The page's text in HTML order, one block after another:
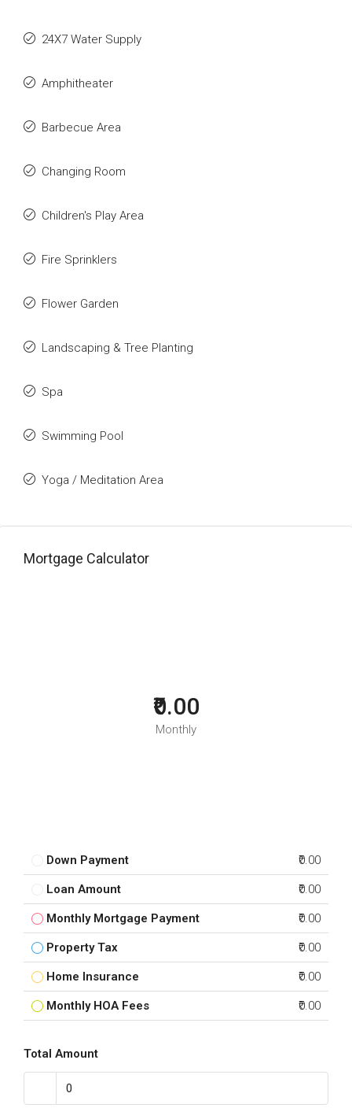
24X7 Water Supply
Amphitheater
Barbecue Area
Changing Room
Children's Play Area
Fire Sprinklers
Flower Garden
Landscaping & Tree Planting
Spa
Swimming Pool
Yoga / Meditation Area
Mortgage Calculator
₹0.00
Monthly
Down Payment ₹0.00
Loan Amount ₹0.00
Monthly Mortgage Payment ₹0.00
Property Tax ₹0.00
Home Insurance ₹0.00
Monthly HOA Fees ₹0.00
Total Amount